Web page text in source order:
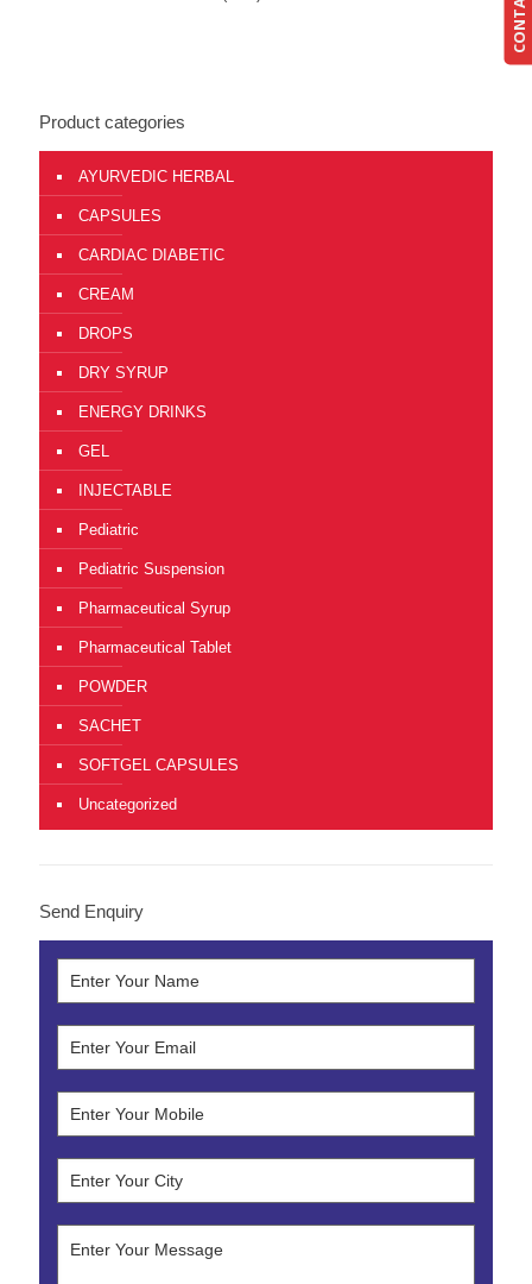
Product categories
AYURVEDIC HERBAL
CAPSULES
CARDIAC DIABETIC
CREAM
DROPS
DRY SYRUP
ENERGY DRINKS
GEL
INJECTABLE
Pediatric
Pediatric Suspension
Pharmaceutical Syrup
Pharmaceutical Tablet
POWDER
SACHET
SOFTGEL CAPSULES
Uncategorized
Send Enquiry